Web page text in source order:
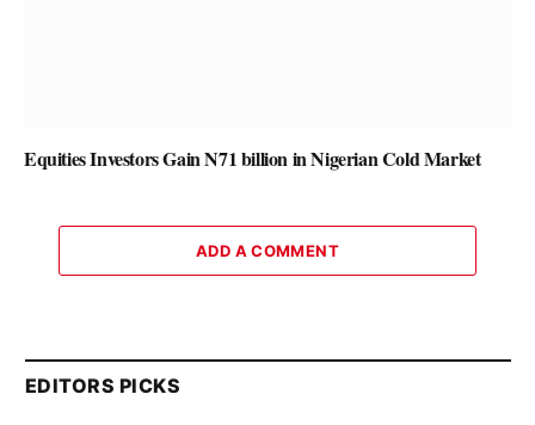
Equities Investors Gain N71 billion in Nigerian Cold Market
ADD A COMMENT
EDITORS PICKS